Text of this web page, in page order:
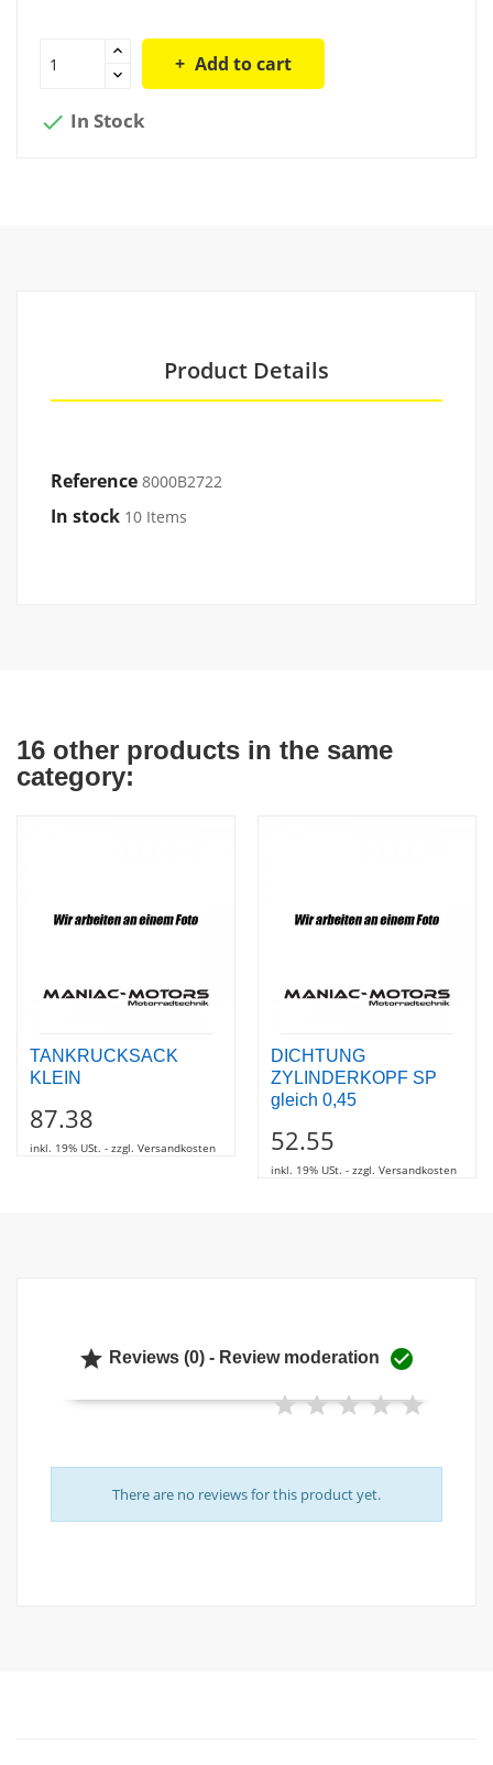
Add to cart
 In Stock
Product Details
Reference 8000B2722
In stock 10 Items
16 other products in the same
category:
TANKRUCKSACK
KLEIN
87.38
inkl. 19% USt. - zzgl. Versandkosten
DICHTUNG
ZYLINDERKOPF SP
gleich 0,45
52.55
inkl. 19% USt. - zzgl. Versandkosten
 Reviews (0) - Review moderation 
There are no reviews for this product yet.